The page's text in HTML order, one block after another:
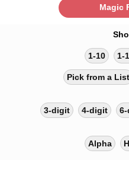
Magic
1-10 1-
Pick from a List
3-digit 4-digit
Alpha